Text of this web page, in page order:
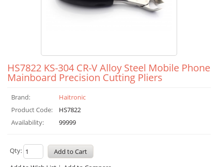
HS7822 KS-304 CR-V Alloy Steel Mobile Phone
Mainboard Precision Cutting Pliers
Brand:
Haitronic
Product Code:
HS7822
Availability:
99999
Qty: